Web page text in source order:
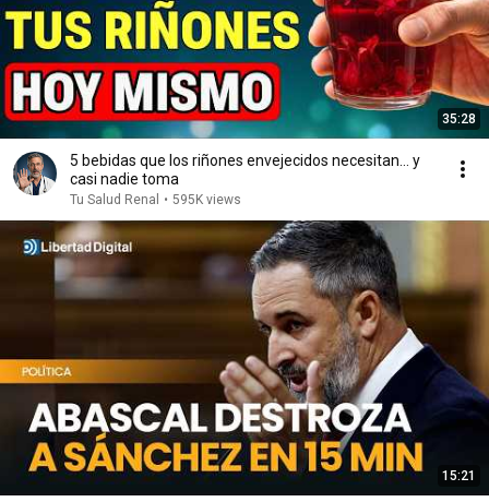
35:28
5 bebidas que los riñones envejecidos necesitan… y
casi nadie toma
Tu Salud Renal • 595K views
15:21